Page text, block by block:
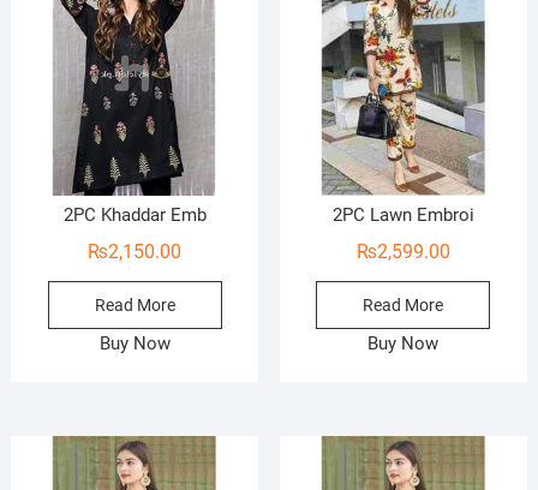
2PC Khaddar Emb
₨2,150.00
Read More
Buy Now
2PC Lawn Embroi
₨2,599.00
Read More
Buy Now